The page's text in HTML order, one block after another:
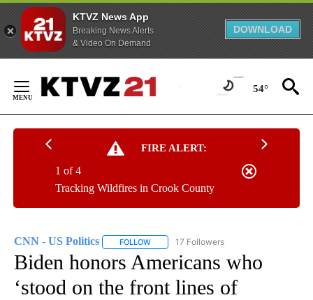
KTVZ News App
Breaking News Alerts
& Video On Demand
DOWNLOAD
Content
54°
FIRE ALERT:
Tracking Wildfires in Crook County
1 of 4
CNN - US Politics FOLLOW FOLLOW "CNN - US POLITICS" TO
17 Followers
Biden honors Americans who
‘stood on the front lines of